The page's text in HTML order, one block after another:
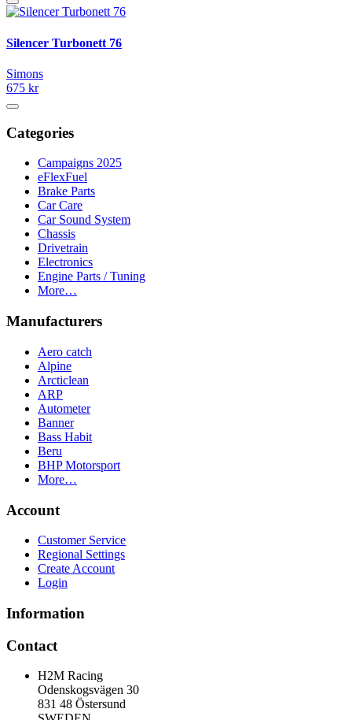
Silencer Turbonett 76
Simons
675 kr
Categories
Campaigns 2025
eFlexFuel
Brake Parts
Car Care
Car Sound System
Chassis
Drivetrain
Electronics
Engine Parts / Tuning
More…
Manufacturers
Aero catch
Alpine
Arcticlean
ARP
Autometer
Banner
Bass Habit
Beru
BHP Motorsport
More…
Account
Customer Service
Regional Settings
Create Account
Login
Information
Contact
H2M Racing
Odenskogsvägen 30
831 48 Östersund